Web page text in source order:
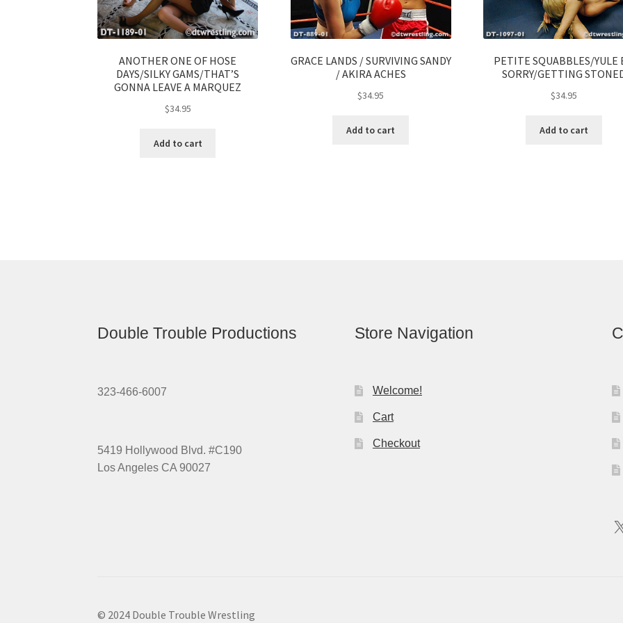
ANOTHER ONE OF HOSE
DAYS/SILKY GAMS/THAT’S
GONNA LEAVE A MARQUEZ
$34.95
Add to cart
GRACE LANDS / SURVIVING SANDY
/ AKIRA ACHES
$34.95
Add to cart
PETITE SQUABBLES/YULE
SORRY/GETTING
$34.95
Add to cart
Double Trouble Productions
323-466-6007
5419 Hollywood Blvd. #C190
Los Angeles CA 90027
Store Navigation
Welcome!
Cart
Checkout
X
© 2024 Double Trouble Wrestling